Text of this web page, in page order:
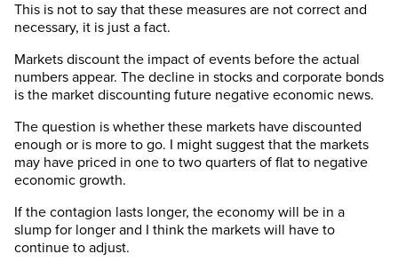
This is not to say that these measures are not correct and
necessary, it is just a fact.
Markets discount the impact of events before the actual
numbers appear. The decline in stocks and corporate bonds
is the market discounting future negative economic news.
The question is whether these markets have discounted
enough or is more to go. I might suggest that the markets
may have priced in one to two quarters of flat to negative
economic growth.
If the contagion lasts longer, the economy will be in a
slump for longer and I think the markets will have to
continue to adjust.